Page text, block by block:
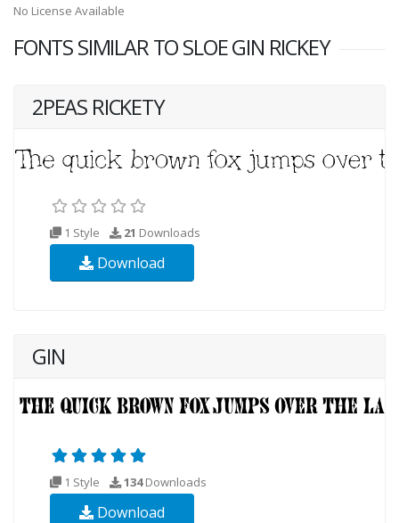
No License Available
FONTS SIMILAR TO SLOE GIN RICKEY
2PEAS RICKETY
1 Style 21 Downloads
Download
GIN
1 Style 134Downloads
Download